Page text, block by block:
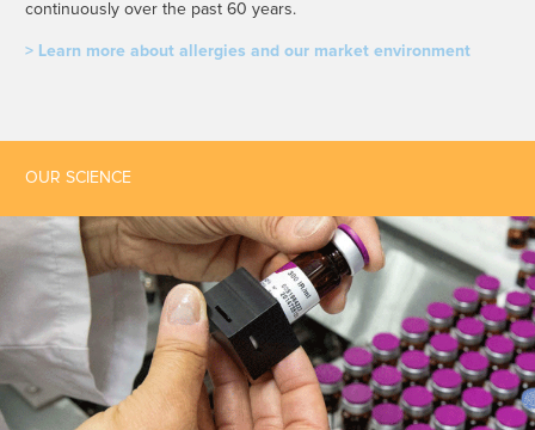
continuously over the past 60 years.
> Learn more about allergies and our market environment
OUR SCIENCE